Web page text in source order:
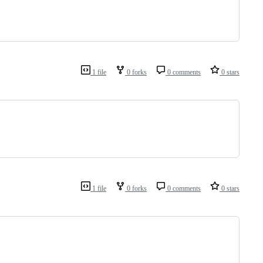
1 file 0 forks 0 comments 0 stars
1 file 0 forks 0 comments 0 stars